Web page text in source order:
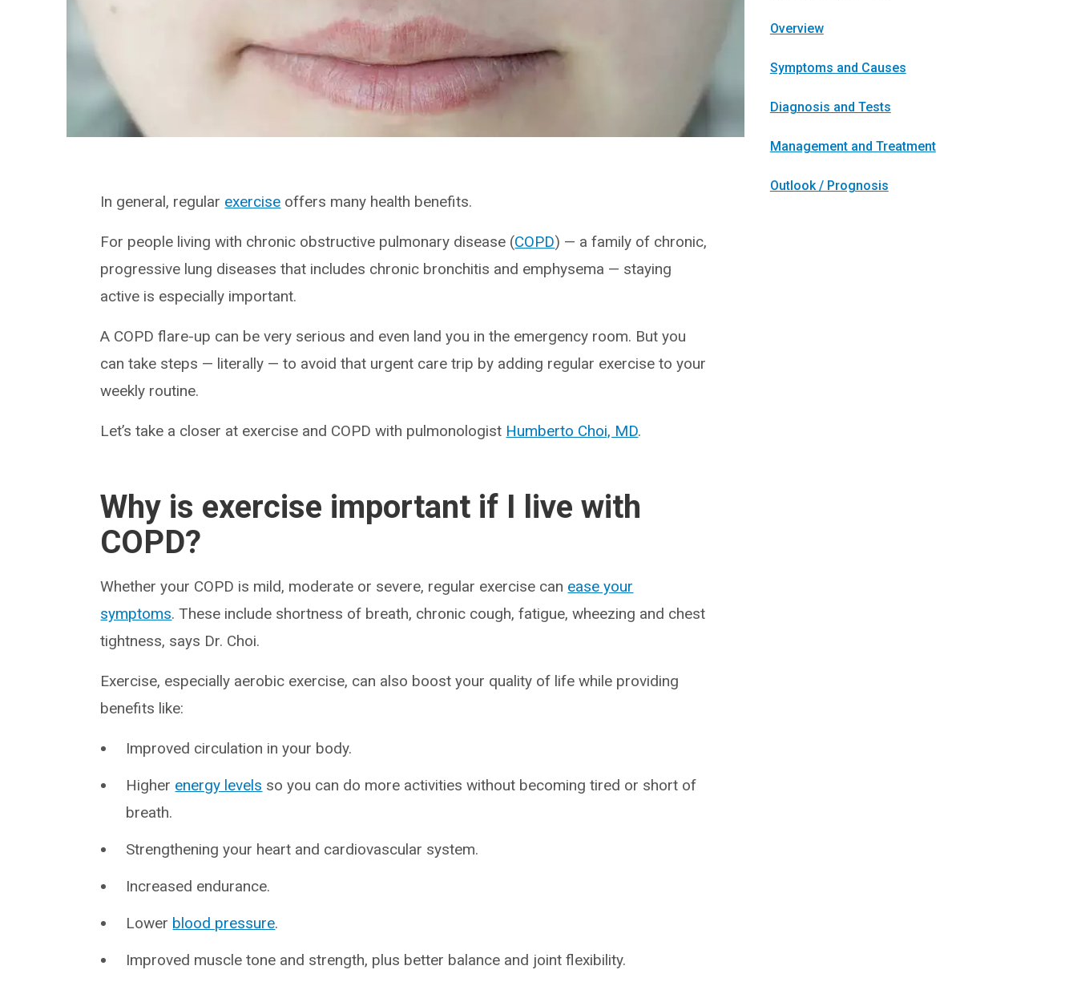
In general, regular exercise offers many health benefits.
For people living with chronic obstructive pulmonary disease (COPD) — a family of chronic,
progressive lung diseases that includes chronic bronchitis and emphysema — staying
active is especially important.
A COPD flare-up can be very serious and even land you in the emergency room. But you
can take steps — literally — to avoid that urgent care trip by adding regular exercise to your
weekly routine.
Let’s take a closer at exercise and COPD with pulmonologist Humberto Choi, MD.
Why is exercise important if I live with
COPD?
Whether your COPD is mild, moderate or severe, regular exercise can ease your
symptoms. These include shortness of breath, chronic cough, fatigue, wheezing and chest
tightness, says Dr. Choi.
Exercise, especially aerobic exercise, can also boost your quality of life while providing
benefits like:
Improved circulation in your body.
Higher energy levels so you can do more activities without becoming tired or short of
breath.
Strengthening your heart and cardiovascular system.
Increased endurance.
Lower blood pressure.
Improved muscle tone and strength, plus better balance and joint flexibility.
Overview
Symptoms and Causes
Diagnosis and Tests
Management and Treatment
Outlook / Prognosis